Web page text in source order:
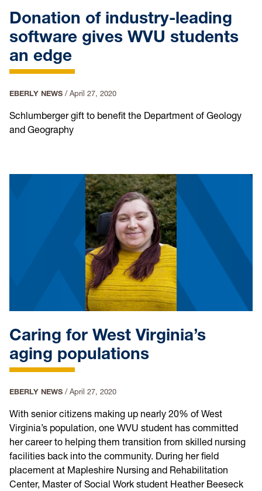
Donation of industry-leading
software gives WVU students
an edge
EBERLY NEWS / April 27, 2020
Schlumberger gift to benefit the Department of Geology
and Geography
Caring for West Virginia’s
aging populations
EBERLY NEWS / April 27, 2020
With senior citizens making up nearly 20% of West
Virginia’s population, one WVU student has committed
her career to helping them transition from skilled nursing
facilities back into the community. During her field
placement at Mapleshire Nursing and Rehabilitation
Center, Master of Social Work student Heather Beeseck